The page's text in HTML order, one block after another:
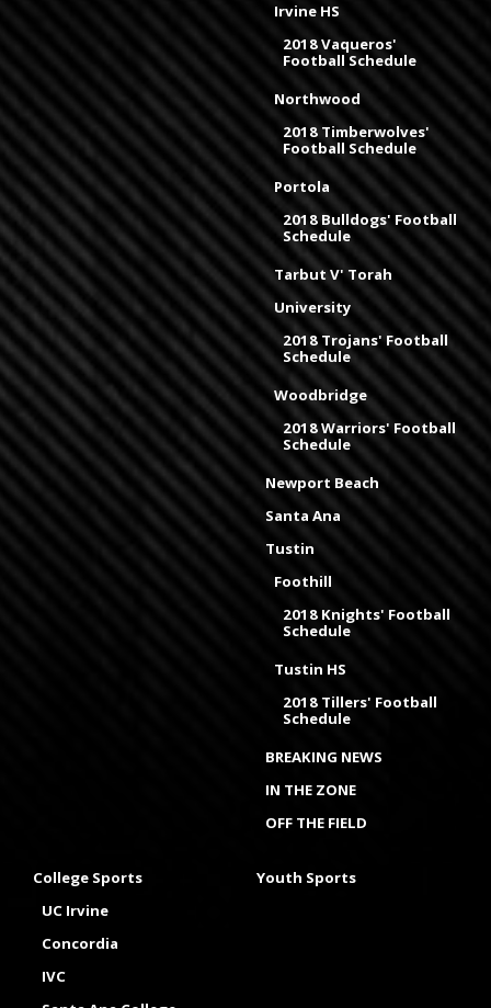
Irvine HS
2018 Vaqueros'
Football Schedule
Northwood
2018 Timberwolves'
Football Schedule
Portola
2018 Bulldogs' Football
Schedule
Tarbut V' Torah
University
2018 Trojans' Football
Schedule
Woodbridge
2018 Warriors' Football
Schedule
Newport Beach
Santa Ana
Tustin
Foothill
2018 Knights' Football
Schedule
Tustin HS
2018 Tillers' Football
Schedule
BREAKING NEWS
IN THE ZONE
OFF THE FIELD
College Sports
UC Irvine
Concordia
IVC
Youth Sports